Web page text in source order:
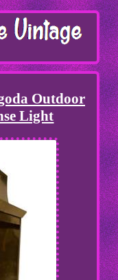
Outdoor
Light